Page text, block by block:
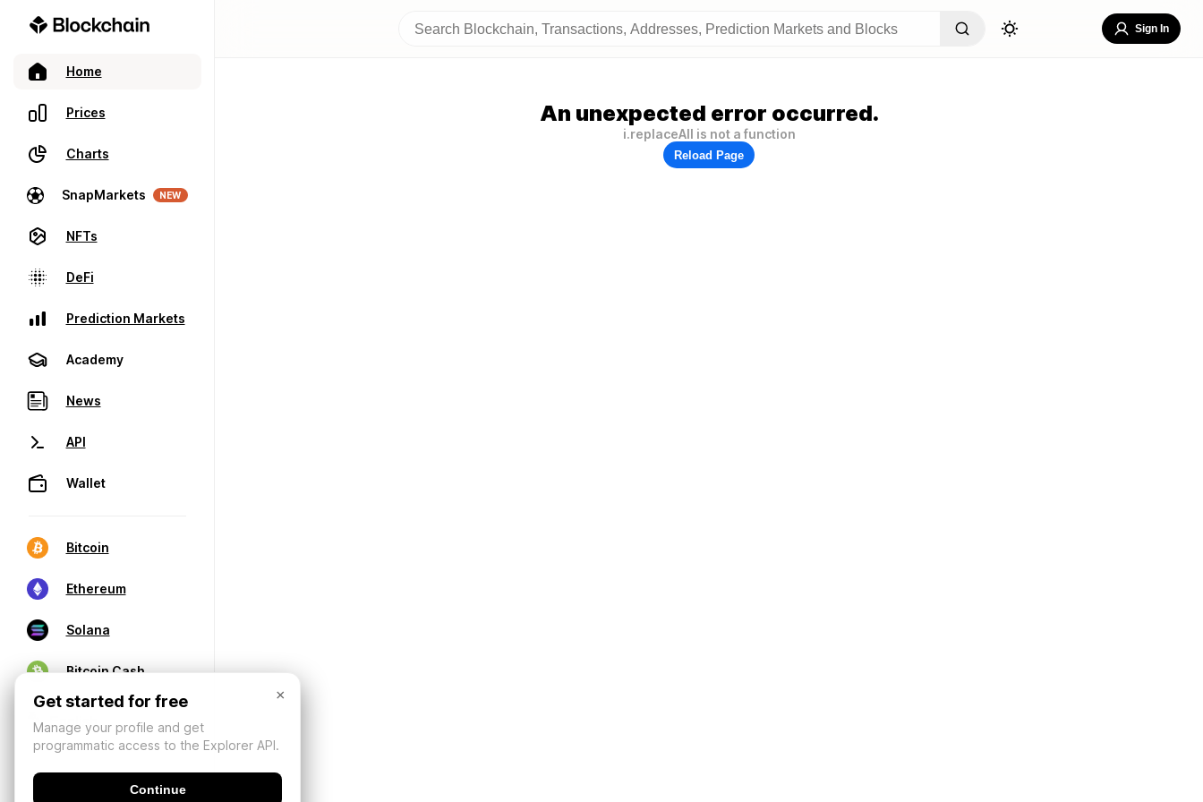
Home
Prices
Charts
SnapMarkets NEW
NFTs
DeFi
Prediction Markets
Academy
News
API
Wallet
Bitcoin
Ethereum
Solana
Bitcoin Cash
Sign In
An unexpected error occurred.
i.replaceAll is not a function
Reload Page
×
Get started for free
Manage your profile and get
programmatic access to the Explorer API.
Continue